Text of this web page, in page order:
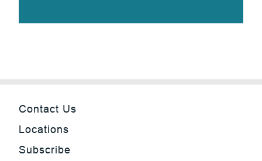
Contact Us
Locations
Subscribe